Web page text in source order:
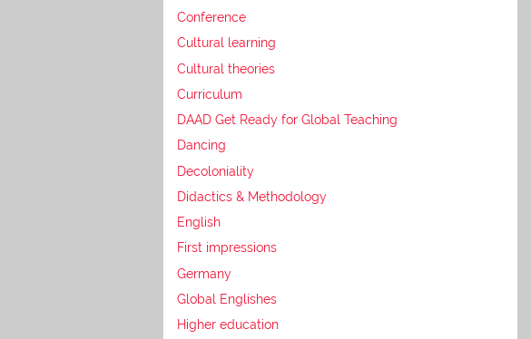
Conference
Cultural learning
Cultural theories
Curriculum
DAAD Get Ready for Global Teaching
Dancing
Decoloniality
Didactics & Methodology
English
First impressions
Germany
Global Englishes
Higher education